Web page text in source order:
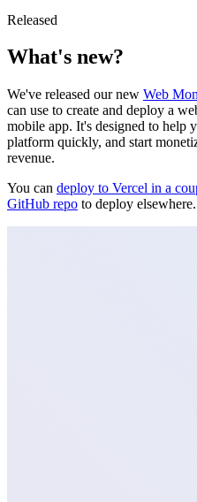
Released
What's new?
We've released our new Web
can use to create and deploy a
mobile app. It's designed to help
platform quickly, and start
revenue.
You can deploy to Vercel in a
GitHub repo to deploy elsewhere.